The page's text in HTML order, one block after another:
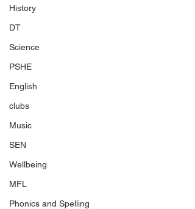
History
DT
Science
PSHE
English
clubs
Music
SEN
Wellbeing
MFL
Phonics and Spelling